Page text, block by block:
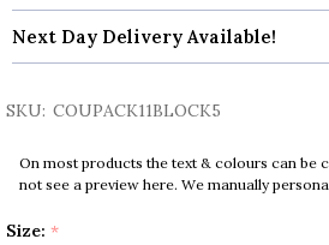
Next Day Delivery Available!
SKU: COUPACK11BLOCK5
On most products the text & colours can be
not see a preview here. We manually
Size: *